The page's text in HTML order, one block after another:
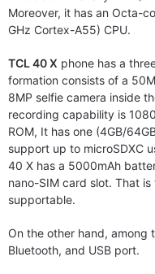
Moreover, it has an Octa-
GHz Cortex-A55) CPU.
TCL 40 X phone has a
formation consists of a
8MP selfie camera inside
recording capability is
ROM, It has one (4GB/
support up to microSDXC
40 X has a 5000mAh
nano-SIM card slot. That
supportable.
On the other hand, among
Bluetooth, and USB port.